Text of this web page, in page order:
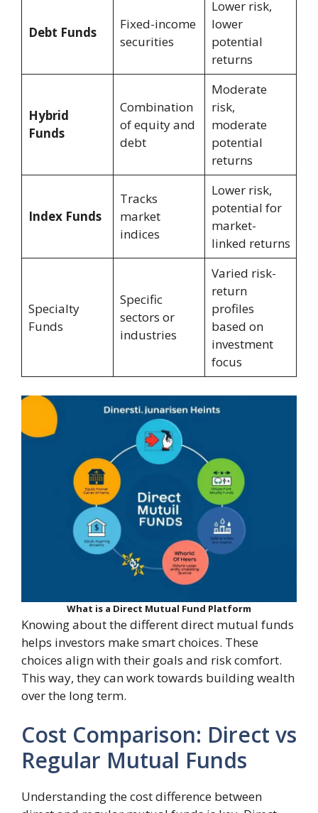
Debt Funds
Fixed-income
securities
Lower risk,
lower
potential
returns
Hybrid
Funds
Combination
of equity and
debt
Moderate
risk,
moderate
potential
returns
Index Funds
Tracks
market
indices
Lower risk,
potential for
market-
linked returns
Specialty
Funds
Specific
sectors or
industries
Varied risk-
return
profiles
based on
investment
focus
What is a Direct Mutual Fund Platform
Knowing about the different direct mutual funds
helps investors make smart choices. These
choices align with their goals and risk comfort.
This way, they can work towards building wealth
over the long term.
Cost Comparison: Direct vs
Regular Mutual Funds
Understanding the cost difference between